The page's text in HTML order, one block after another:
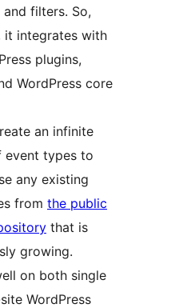
filters. So,
it integrates with
plugins,
WordPress core
an infinite
event types to
any existing
from the public
that is
growing.
on both single
WordPress